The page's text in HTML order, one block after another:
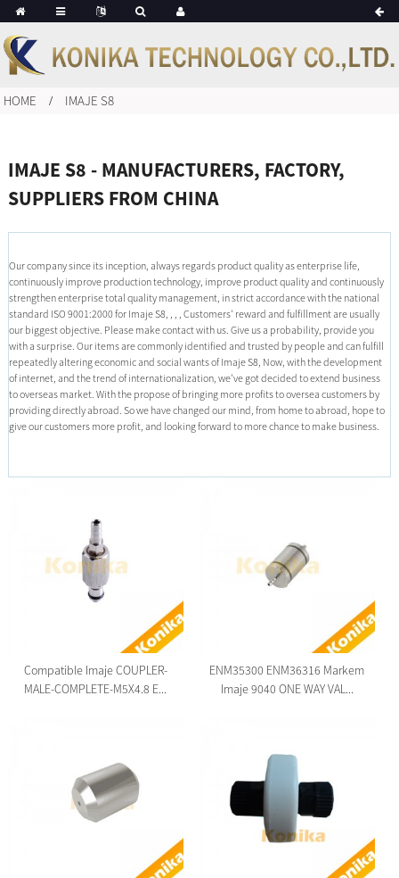
HOME IMAJE S8
IMAJE S8 - MANUFACTURERS, FACTORY,
SUPPLIERS FROM CHINA
Our company since its inception, always regards product quality as enterprise life,
continuously improve production technology, improve product quality and continuously
strengthen enterprise total quality management, in strict accordance with the national
standard ISO 9001:2000 for Imaje S8, , , , Customers' reward and fulfillment are usually
our biggest objective. Please make contact with us. Give us a probability, provide you
with a surprise. Our items are commonly identified and trusted by people and can fulfill
repeatedly altering economic and social wants of Imaje S8, Now, with the development
of internet, and the trend of internationalization, we've got decided to extend business
to overseas market. With the propose of bringing more profits to oversea customers by
providing directly abroad. So we have changed our mind, from home to abroad, hope to
give our customers more profit, and looking forward to more chance to make business.
Compatible Imaje COUPLER-
MALE-COMPLETE-M5X4.8 E...
ENM35300 ENM36316 Markem
Imaje 9040 ONE WAY VAL...